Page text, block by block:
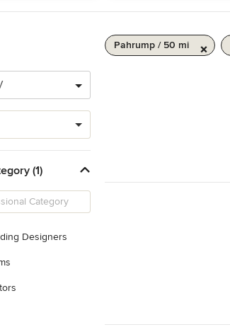
(1)
Designers
Pahrump / 50 mi